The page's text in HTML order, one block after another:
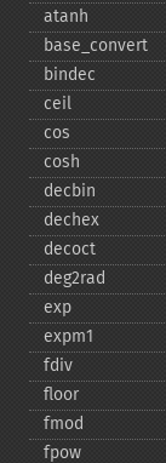
atanh
base_​convert
bindec
ceil
cos
cosh
decbin
dechex
decoct
deg2rad
exp
expm1
fdiv
floor
fmod
fpow